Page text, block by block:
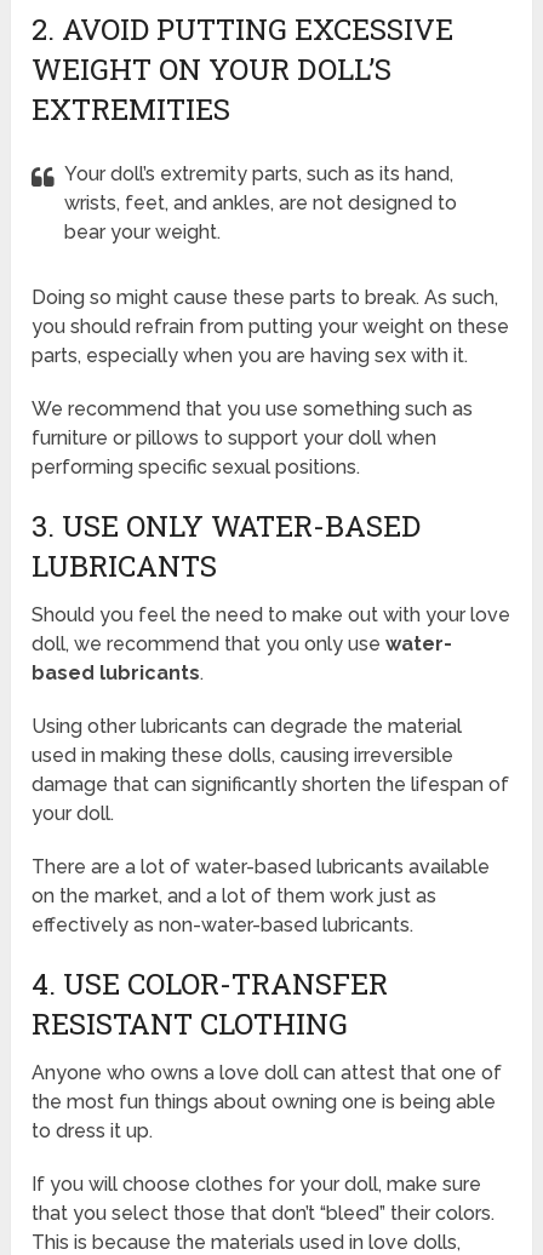
2. AVOID PUTTING EXCESSIVE
WEIGHT ON YOUR DOLL’S
EXTREMITIES
Your doll’s extremity parts, such as its hand,
wrists, feet, and ankles, are not designed to
bear your weight.
Doing so might cause these parts to break. As such,
you should refrain from putting your weight on these
parts, especially when you are having sex with it.
We recommend that you use something such as
furniture or pillows to support your doll when
performing specific sexual positions.
3. USE ONLY WATER-BASED
LUBRICANTS
Should you feel the need to make out with your love
doll, we recommend that you only usewater-
based lubricants.
Using other lubricants can degrade the material
used in making these dolls, causing irreversible
damage that can significantly shorten the lifespan of
your doll.
There are a lot of water-based lubricants available
on the market, and a lot of them work just as
effectively as non-water-based lubricants.
4. USE COLOR-TRANSFER
RESISTANT CLOTHING
Anyone who owns a love doll can attest that one of
the most fun things about owning one is being able
to dress it up.
If you will choose clothes for your doll, make sure
that you select those that don’t “bleed” their colors.
This is because the materials used in love dolls,